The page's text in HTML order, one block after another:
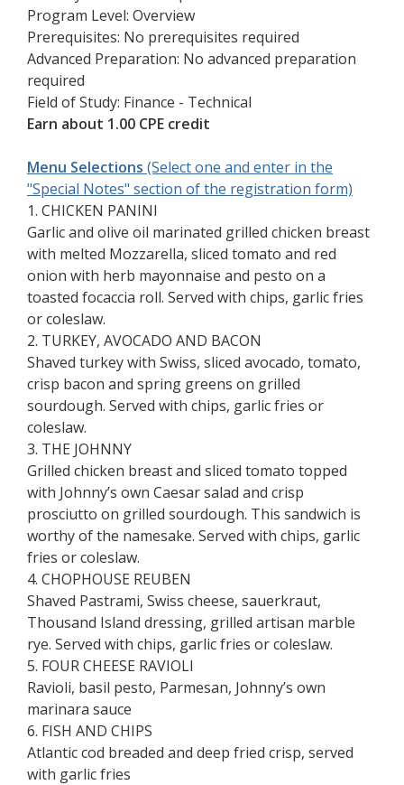
Program Level: Overview
Prerequisites: No prerequisites required
Advanced Preparation: No advanced preparation
required
Field of Study: Finance - Technical
Earn about 1.00 CPE credit
Menu Selections (Select one and enter in the
"Special Notes" section of the registration form)
1. CHICKEN PANINI
Garlic and olive oil marinated grilled chicken breast
with melted Mozzarella, sliced tomato and red
onion with herb mayonnaise and pesto on a
toasted focaccia roll. Served with chips, garlic fries
or coleslaw.
2. TURKEY, AVOCADO AND BACON
Shaved turkey with Swiss, sliced avocado, tomato,
crisp bacon and spring greens on grilled
sourdough. Served with chips, garlic fries or
coleslaw.
3. THE JOHNNY
Grilled chicken breast and sliced tomato topped
with Johnny’s own Caesar salad and crisp
prosciutto on grilled sourdough. This sandwich is
worthy of the namesake. Served with chips, garlic
fries or coleslaw.
4. CHOPHOUSE REUBEN
Shaved Pastrami, Swiss cheese, sauerkraut,
Thousand Island dressing, grilled artisan marble
rye. Served with chips, garlic fries or coleslaw.
5. FOUR CHEESE RAVIOLI
Ravioli, basil pesto, Parmesan, Johnny’s own
marinara sauce
6. FISH AND CHIPS
Atlantic cod breaded and deep fried crisp, served
with garlic fries